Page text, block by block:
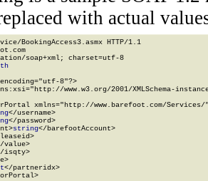
with actual
BookingAccess3.asmx HTTP/1.1
soap+xml; charset=utf-8
8"?>
www.w3.org/2001/XMLSchema-
xmlns="http://www.barefoot.com/Services/
</username>
</password>
string</barefootAccount>
value>
isqty>
</partneridx>